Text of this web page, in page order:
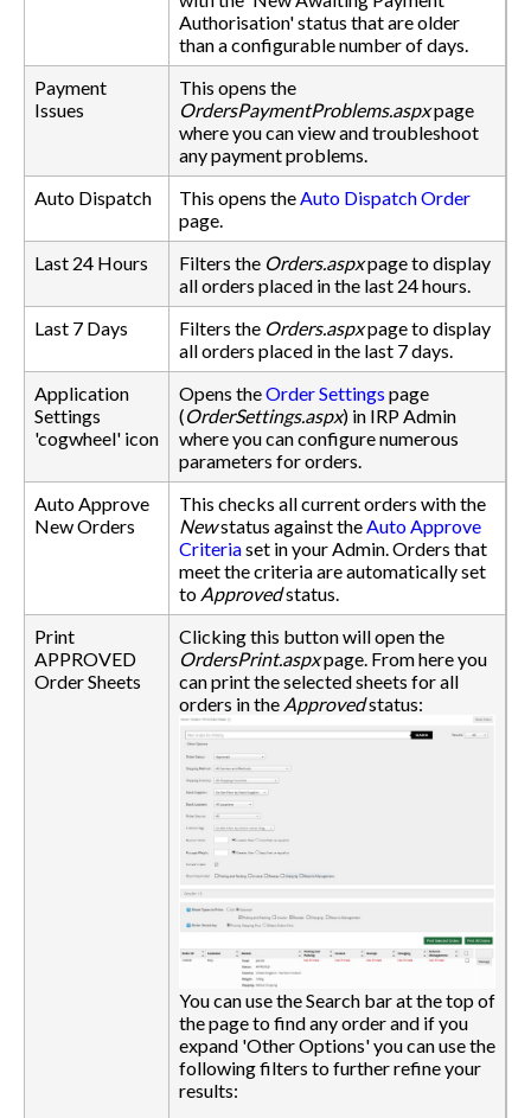
Authorisation' status that are older
than a configurable number of days.
Payment
Issues
This opens the
OrdersPaymentProblems.aspxpage
where you can view and troubleshoot
any payment problems.
Auto Dispatch
This opens theAuto Dispatch Order
page.
Last 24 Hours
Filters the Orders.aspxpage to display
all orders placed in the last 24 hours.
Last 7 Days
Filters the Orders.aspxpage to display
all orders placed in the last 7 days.
Application
Settings
'cogwheel' icon
Opens theOrder Settings page
(OrderSettings.aspx) in IRP Admin
where you can configure numerous
parameters for orders.
Auto Approve
New Orders
This checks all current orders with the
Newstatus against theAuto Approve
Criteriaset in your Admin. Orders that
meet the criteria are automatically set
to Approvedstatus.
Print
APPROVED
Order Sheets
Clicking this button will open the
OrdersPrint.aspxpage. From here you
can print the selected sheets for all
orders in the Approvedstatus:
You can use the Search bar at the top of
the page to find any order and if you
expand 'Other Options' you can use the
following filters to further refine your
results: